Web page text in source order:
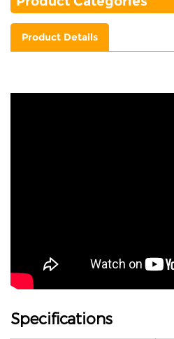
Product Details
Specifications